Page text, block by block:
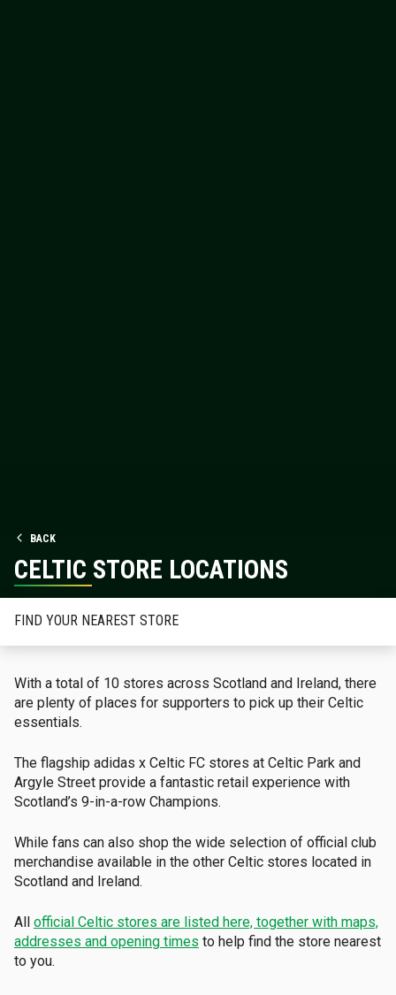
BACK
CELTIC STORE LOCATIONS
FIND YOUR NEAREST STORE
With a total of 10 stores across Scotland and Ireland, there
are plenty of places for supporters to pick up their Celtic
essentials.
The flagship adidas x Celtic FC stores at Celtic Park and
Argyle Street provide a fantastic retail experience with
Scotland’s 9-in-a-row Champions.
While fans can also shop the wide selection of official club
merchandise available in the other Celtic stores located in
Scotland and Ireland.
All official Celtic stores are listed here, together with maps,
addresses and opening times to help find the store nearest
to you.